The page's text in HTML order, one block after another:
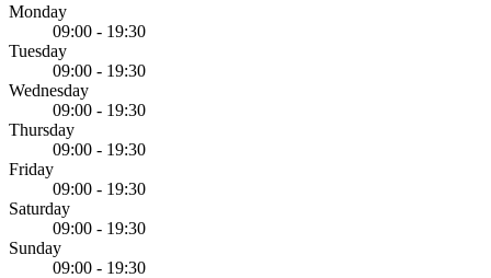
Monday
09:00 - 19:30
Tuesday
09:00 - 19:30
Wednesday
09:00 - 19:30
Thursday
09:00 - 19:30
Friday
09:00 - 19:30
Saturday
09:00 - 19:30
Sunday
09:00 - 19:30